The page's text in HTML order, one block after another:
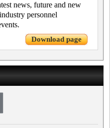
news, future and new
personnel
Download page